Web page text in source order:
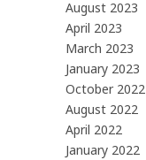
August 2023
April 2023
March 2023
January 2023
October 2022
August 2022
April 2022
January 2022